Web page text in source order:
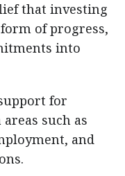
that investing
of progress,
into
for
such as
and